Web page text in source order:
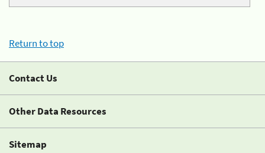
Return to top
Contact Us
Other Data Resources
Sitemap